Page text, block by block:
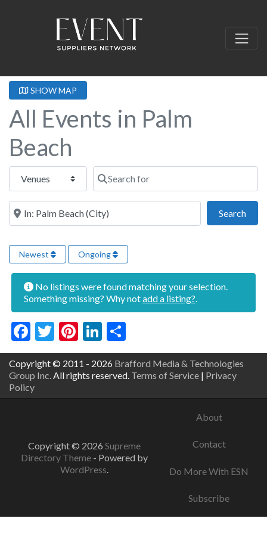
SHOW MAP
All Events in Palm
Beach
Select search type Search for
Near this location
Search
Newest Ongoing
No listings were found matching your selection.
Something missing? Why notadd a listing?
Facebook
Twitter
Pinterest
LinkedIn
Copyright © 2011 - 2026 Brafford Media & Technologies
Group Inc. All rights reserved. Terms of Service | Privacy
Policy
Copyright © 2026 Supreme
Directory Theme - Powered by
WordPress.
About
Contact
Do More With ESN
Subscribe